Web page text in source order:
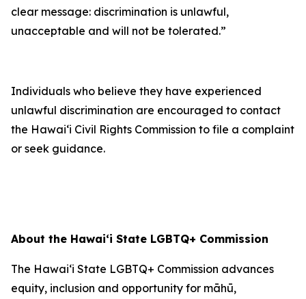
clear message: discrimination is unlawful,
unacceptable and will not be tolerated.”
Individuals who believe they have experienced
unlawful discrimination are encouraged to contact
the Hawaiʻi Civil Rights Commission to file a complaint
or seek guidance.
About the Hawaiʻi State LGBTQ+ Commission
The Hawaiʻi State LGBTQ+ Commission advances
equity, inclusion and opportunity for māhū,